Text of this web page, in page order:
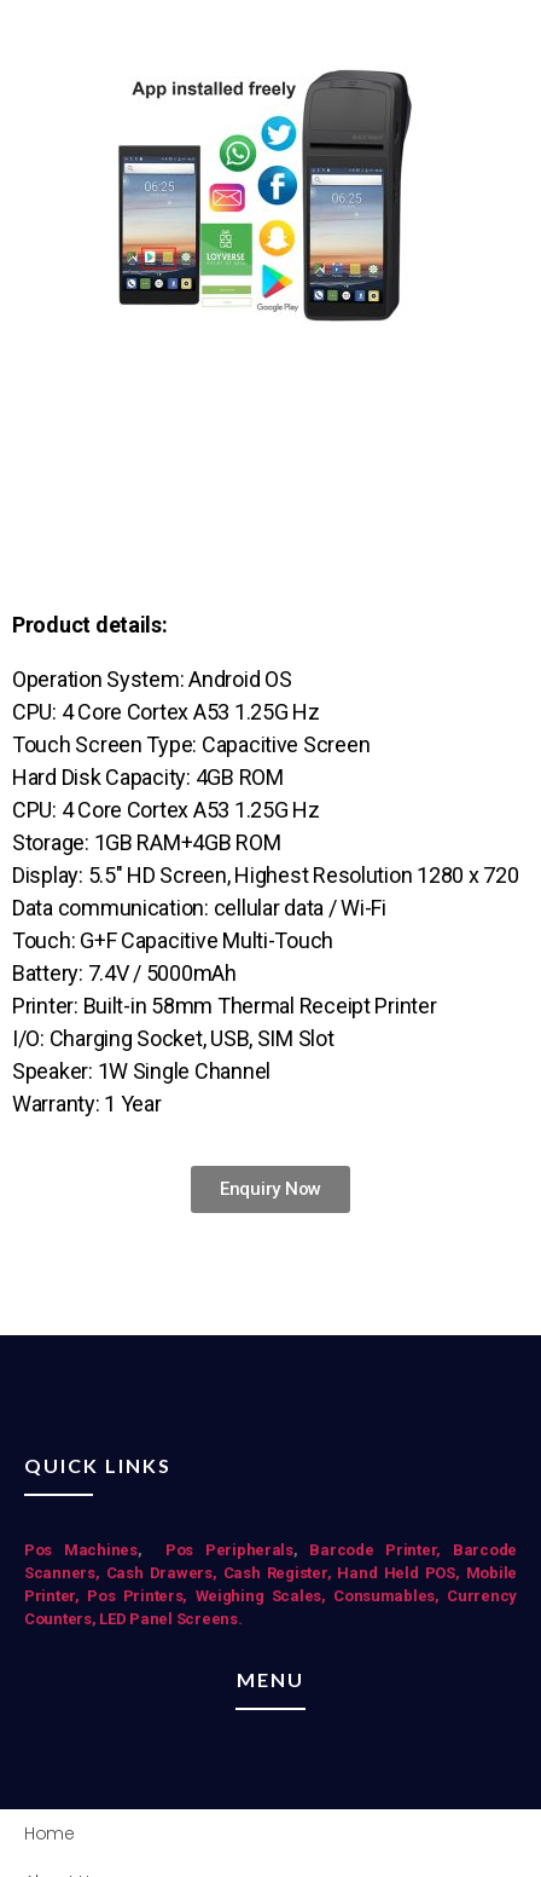
Product details:
Operation System: Android OS
CPU: 4 Core Cortex A53 1.25G Hz
Touch Screen Type: Capacitive Screen
Hard Disk Capacity: 4GB ROM
CPU: 4 Core Cortex A53 1.25G Hz
Storage: 1GB RAM+4GB ROM
Display: 5.5″ HD Screen, Highest Resolution 1280 x 720
Data communication: cellular data / Wi-Fi
Touch: G+F Capacitive Multi-Touch
Battery: 7.4V / 5000mAh
Printer: Built-in 58mm Thermal Receipt Printer
I/O: Charging Socket, USB, SIM Slot
Speaker: 1W Single Channel
Warranty: 1 Year
Enquiry Now
QUICK LINKS
Pos Mac hines, Pos Peripherals, Barcode Printer,
Barcode
Scanners, Cash Drawers, Cash Register, Hand Held POS, Mobile
Printer, Pos Printers, Weighing Scales, Consumables, Currency
Counters, LED Panel Screens.
MENU
Home